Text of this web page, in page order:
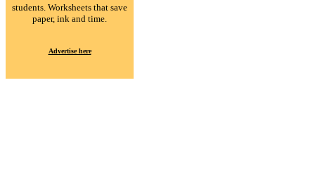
students. Worksheets that save
paper, ink and time.
Advertise here